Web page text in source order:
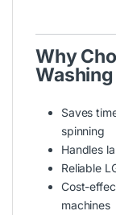
Why
Saves
spinning
Handles
Reliable
Cost-
machines